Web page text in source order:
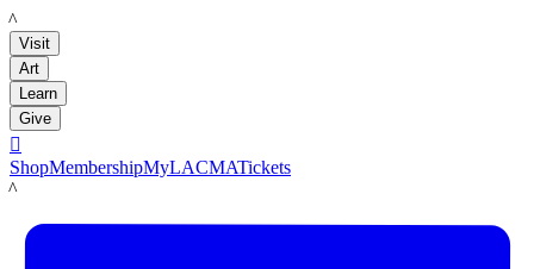
LACMA
Visit
Art
Learn
Give

ShopMembershipMyLACMATickets
LACMA